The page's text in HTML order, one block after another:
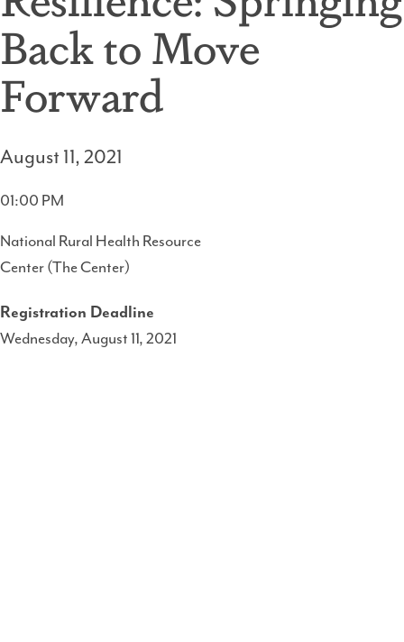
Back to Move
Forward
August 11, 2021
01:00 PM
National Rural Health Resource
Center (The Center)
Registration Deadline
Wednesday, August 11, 2021